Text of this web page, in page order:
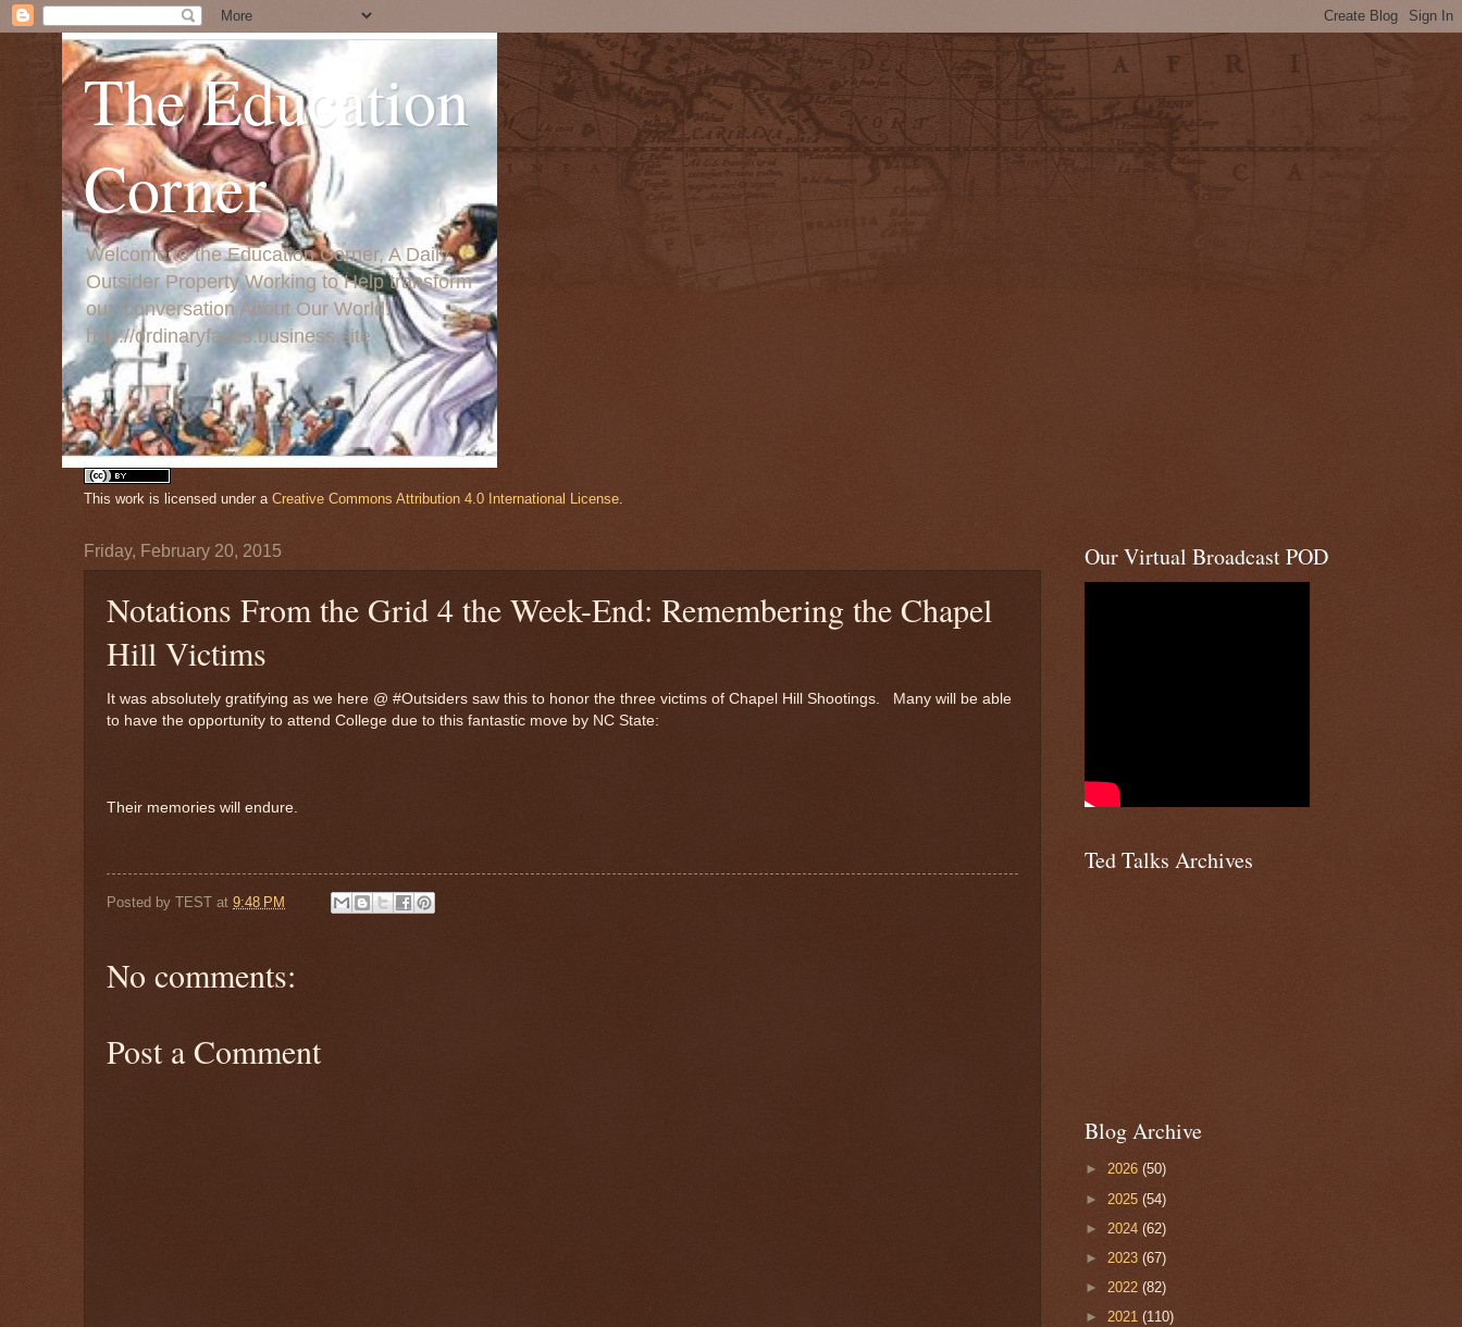
The Education
Corner
Welcome to the Education Corner, A Daily
Outsider Property Working to Help transform
our Conversation About Our World:
http://ordinaryfaces.business.site
This work is licensed under a Creative Commons Attribution 4.0 International License.
Friday, February 20, 2015
Notations From the Grid 4 the Week-End: Remembering the Chapel
Hill Victims
It was absolutely gratifying as we here @ #Outsiders saw this to honor the three victims of Chapel Hill Shootings. Many will be able
to have the opportunity to attend College due to this fantastic move by NC State:
Their memories will endure.
Posted by TEST at 9:48 PM
No comments:
Post a Comment
Our Virtual Broadcast POD
Ted Talks Archives
Blog Archive
► 2026 (50)
► 2025 (54)
► 2024 (62)
► 2023 (67)
► 2022 (82)
► 2021 (110)